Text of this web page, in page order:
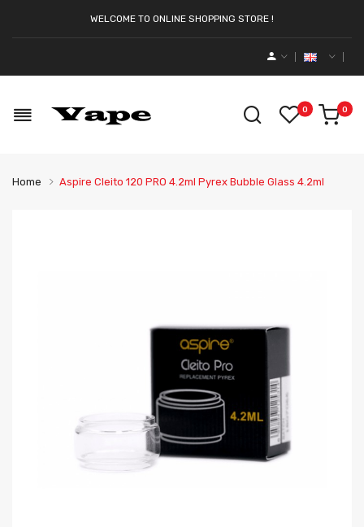
WELCOME TO ONLINE SHOPPING STORE !
0 0
Home Aspire Cleito 120 PRO 4.2ml Pyrex Bubble Glass 4.2ml